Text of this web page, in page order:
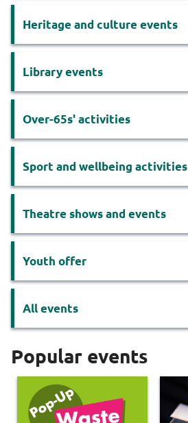
Heritage and culture events
Library events
Over-65s' activities
Sport and wellbeing activities
Theatre shows and events
Youth offer
All events
Popular events